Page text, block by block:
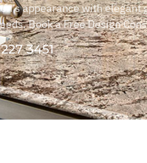
appearance with
Book a Free Design
3451